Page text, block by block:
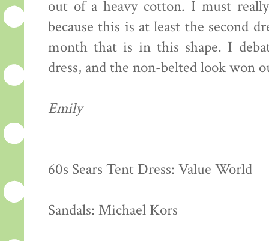
out of a heavy cotton. I must
because this is at least the second
month that is in this shape. I
dress, and the non-belted look won
Emily
60s Sears Tent Dress: Value World
Sandals: Michael Kors